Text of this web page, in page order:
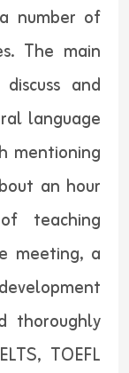
number of
The main
and
language
mentioning
an hour
teaching
meeting, a
thoroughly
TOEFL